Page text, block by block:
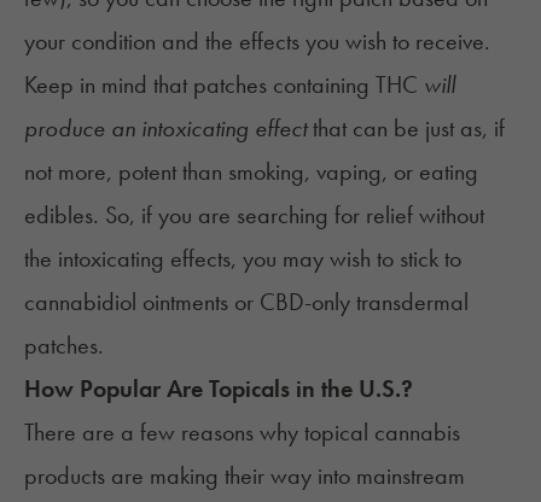
your condition and the effects you wish to receive.
Keep in mind that patches containing THC will
produce an intoxicating effectthat can be just as, if
not more, potent than smoking, vaping, or eating
edibles. So, if you are searching for relief without
the intoxicating effects, you may wish to stick to
cannabidiol ointments or CBD-only transdermal
patches.
How Popular Are Topicals in the U.S.?
There are a few reasons why topical cannabis
products are making their way into mainstream